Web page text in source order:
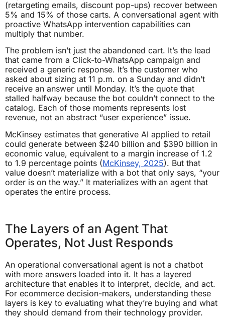
(retargeting emails, discount pop-ups) recover between
5% and 15% of those carts. A conversational agent with
proactive WhatsApp intervention capabilities can
multiply that number.
The problem isn’t just the abandoned cart. It’s the lead
that came from a Click-to-WhatsApp campaign and
received a generic response. It’s the customer who
asked about sizing at 11 p.m. on a Sunday and didn’t
receive an answer until Monday. It’s the quote that
stalled halfway because the bot couldn’t connect to the
catalog. Each of those moments represents lost
revenue, not an abstract “user experience” issue.
McKinsey estimates that generative AI applied to retail
could generate between $240 billion and $390 billion in
economic value, equivalent to a margin increase of 1.2
to 1.9 percentage points (McKinsey, 2025). But that
value doesn’t materialize with a bot that only says, “your
order is on the way.” It materializes with an agent that
operates the entire process.
The Layers of an Agent That
Operates, Not Just Responds
An operational conversational agent is not a chatbot
with more answers loaded into it. It has a layered
architecture that enables it to interpret, decide, and act.
For ecommerce decision-makers, understanding these
layers is key to evaluating what they’re buying and what
they should demand from their technology provider.